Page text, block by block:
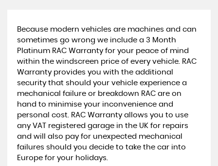
Because modern vehicles are machines and can
sometimes go wrong we include a 3 Month
Platinum RAC Warranty for your peace of mind
within the windscreen price of every vehicle. RAC
Warranty provides you with the additional
security that should your vehicle experience a
mechanical failure or breakdown RAC are on
hand to minimise your inconvenience and
personal cost. RAC Warranty allows you to use
any VAT registered garage in the UK for repairs
and will also pay for unexpected mechanical
failures should you decide to take the car into
Europe for your holidays.